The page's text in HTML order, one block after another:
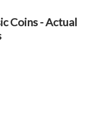
Coins - Actual